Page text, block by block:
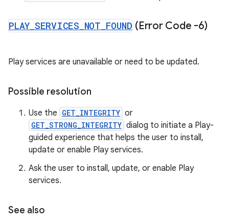
PLAY SERVICES NOT FOUND (Error Code -6)
Play services are unavailable or need to be updated.
Possible resolution
Use the GET_INTEGRITY or
GET_STRONG_INTEGRITY dialog to initiate a Play-
guided experience that helps the user to install,
update or enable Play services.
Ask the user to install, update, or enable Play
services.
See also